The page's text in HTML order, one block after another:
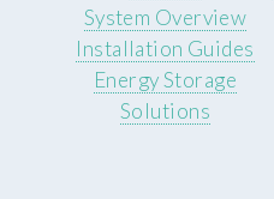
System Overview
Installation Guides
Energy Storage
Solutions